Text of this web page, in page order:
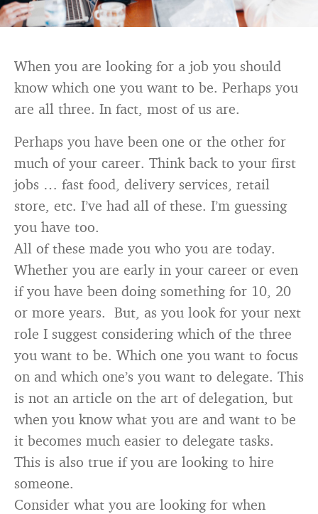
When you are looking for a job you should
know which one you want to be. Perhaps you
are all three. In fact, most of us are.
Perhaps you have been one or the other for
much of your career. Think back to your first
jobs … fast food, delivery services, retail
store, etc. I’ve had all of these. I’m guessing
you have too.
All of these made you who you are today.
Whether you are early in your career or even
if you have been doing something for 10, 20
or more years. But, as you look for your next
role I suggest considering which of the three
you want to be. Which one you want to focus
on and which one’s you want to delegate. This
is not an article on the art of delegation, but
when you know what you are and want to be
it becomes much easier to delegate tasks.
This is also true if you are looking to hire
someone.
Consider what you are looking for when